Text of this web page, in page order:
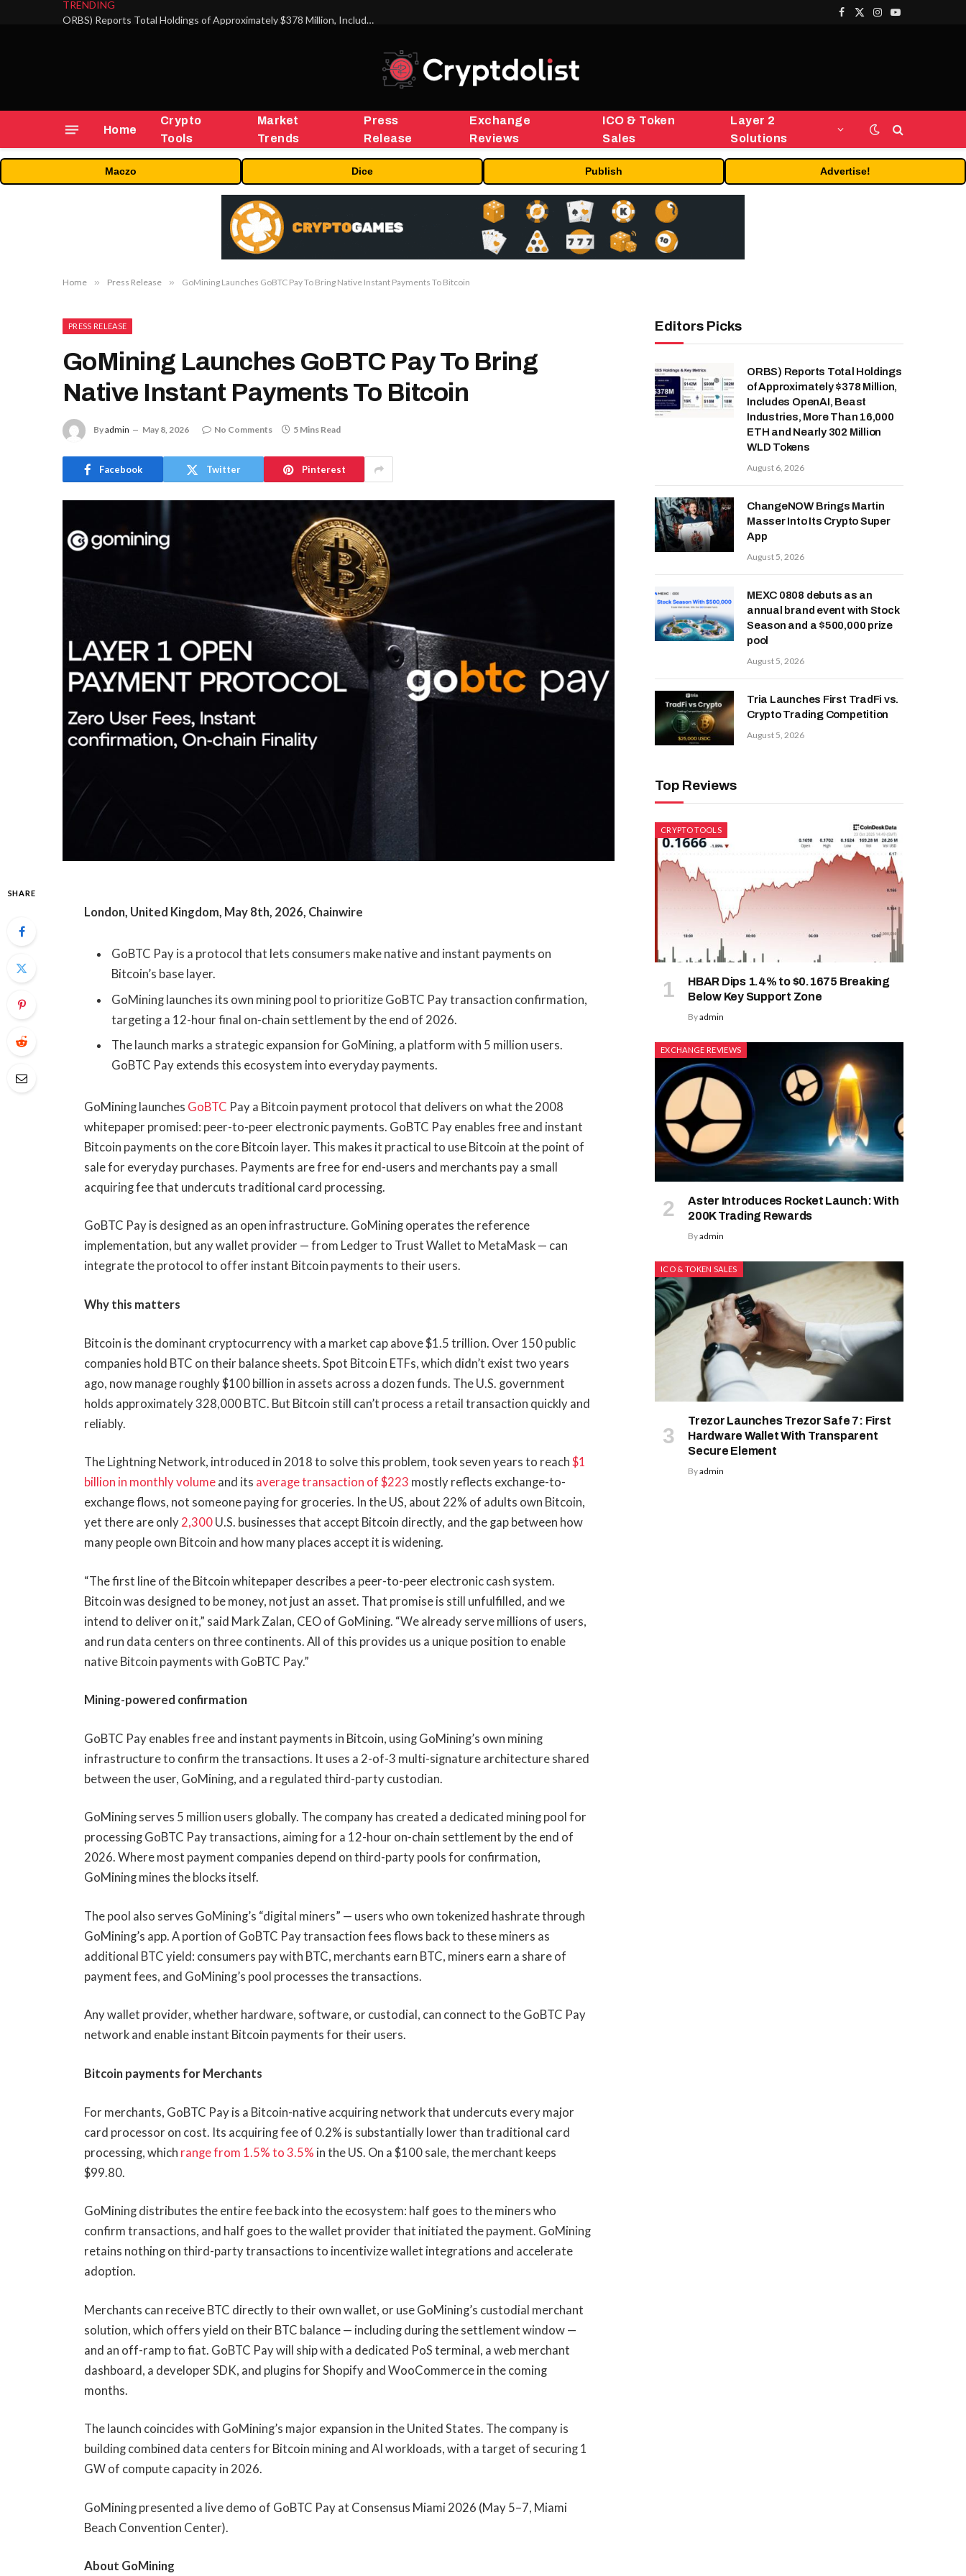
TRENDING
ORBS) Reports Total Holdings of Approximately $378 Million, Includes OpenAI, Beast Industries, More Than 16,000 ETH and Nearly 302 Million WLD Tokens
Facebook
X
Instagram
YouTube
Home
Crypto
Tools
Market
Trends
Press
Release
Exchange
Reviews
ICO & Token
Sales
Layer 2
Solutions
Maczo Dice Publish Advertise!
Home » Press Release » GoMining Launches GoBTC Pay To Bring Native Instant Payments To Bitcoin
PRESS RELEASE
GoMining Launches GoBTC Pay To Bring
Native Instant Payments To Bitcoin
Byadmin May 8, 2026 No Comments 5 Mins Read
Facebook Twitter Pinterest
SHARE
London, United Kingdom, May 8th, 2026, Chainwire
GoBTC Pay is a protocol that lets consumers make native and instant payments on
Bitcoin’s base layer.
GoMining launches its own mining pool to prioritize GoBTC Pay transaction confirmation,
targeting a 12-hour final on-chain settlement by the end of 2026.
The launch marks a strategic expansion for GoMining, a platform with 5 million users.
GoBTC Pay extends this ecosystem into everyday payments.
GoMining launches GoBTC Pay a Bitcoin payment protocol that delivers on what the 2008
whitepaper promised: peer-to-peer electronic payments. GoBTC Pay enables free and instant
Bitcoin payments on the core Bitcoin layer. This makes it practical to use Bitcoin at the point of
sale for everyday purchases. Payments are free for end-users and merchants pay a small
acquiring fee that undercuts traditional card processing.
GoBTC Pay is designed as an open infrastructure. GoMining operates the reference
implementation, but any wallet provider — from Ledger to Trust Wallet to MetaMask — can
integrate the protocol to offer instant Bitcoin payments to their users.
Why this matters
Bitcoin is the dominant cryptocurrency with a market cap above $1.5 trillion. Over 150 public
companies hold BTC on their balance sheets. Spot Bitcoin ETFs, which didn’t exist two years
ago, now manage roughly $100 billion in assets across a dozen funds. The U.S. government
holds approximately 328,000 BTC. But Bitcoin still can’t process a retail transaction quickly and
reliably.
The Lightning Network, introduced in 2018 to solve this problem, took seven years to reach $1
billion in monthly volume and its average transaction of $223 mostly reflects exchange-to-
exchange flows, not someone paying for groceries. In the US, about 22% of adults own Bitcoin,
yet there are only2,300 U.S. businesses that accept Bitcoin directly, and the gap between how
many people own Bitcoin and how many places accept it is widening.
“The first line of the Bitcoin whitepaper describes a peer-to-peer electronic cash system.
Bitcoin was designed to be money, not just an asset. That promise is still unfulfilled, and we
intend to deliver on it,” said Mark Zalan, CEO of GoMining. “We already serve millions of users,
and run data centers on three continents. All of this provides us a unique position to enable
native Bitcoin payments with GoBTC Pay.”
Mining-powered confirmation
GoBTC Pay enables free and instant payments in Bitcoin, using GoMining’s own mining
infrastructure to confirm the transactions. It uses a 2-of-3 multi-signature architecture shared
between the user, GoMining, and a regulated third-party custodian.
GoMining serves 5 million users globally. The company has created a dedicated mining pool for
processing GoBTC Pay transactions, aiming for a 12-hour on-chain settlement by the end of
2026. Where most payment companies depend on third-party pools for confirmation,
GoMining mines the blocks itself.
The pool also serves GoMining’s “digital miners” — users who own tokenized hashrate through
GoMining’s app. A portion of GoBTC Pay transaction fees flows back to these miners as
additional BTC yield: consumers pay with BTC, merchants earn BTC, miners earn a share of
payment fees, and GoMining’s pool processes the transactions.
Any wallet provider, whether hardware, software, or custodial, can connect to the GoBTC Pay
network and enable instant Bitcoin payments for their users.
Bitcoin payments for Merchants
For merchants, GoBTC Pay is a Bitcoin-native acquiring network that undercuts every major
card processor on cost. Its acquiring fee of 0.2% is substantially lower than traditional card
processing, which range from 1.5% to 3.5% in the US. On a $100 sale, the merchant keeps
$99.80.
GoMining distributes the entire fee back into the ecosystem: half goes to the miners who
confirm transactions, and half goes to the wallet provider that initiated the payment. GoMining
retains nothing on third-party transactions to incentivize wallet integrations and accelerate
adoption.
Merchants can receive BTC directly to their own wallet, or use GoMining’s custodial merchant
solution, which offers yield on their BTC balance — including during the settlement window —
and an off-ramp to fiat. GoBTC Pay will ship with a dedicated PoS terminal, a web merchant
dashboard, a developer SDK, and plugins for Shopify and WooCommerce in the coming
months.
The launch coincides with GoMining’s major expansion in the United States. The company is
building combined data centers for Bitcoin mining and AI workloads, with a target of securing 1
GW of compute capacity in 2026.
GoMining presented a live demo of GoBTC Pay at Consensus Miami 2026 (May 5–7, Miami
Beach Convention Center).
About GoMining
Editors Picks
ORBS) Reports Total Holdings
of Approximately $378 Million,
Includes OpenAI, Beast
Industries, More Than 16,000
ETH and Nearly 302 Million
WLD Tokens
August 6, 2026
ChangeNOW Brings Martin
Masser Into Its Crypto Super
App
August 5, 2026
MEXC 0808 debuts as an
annual brand event with Stock
Season and a $500,000 prize
pool
August 5, 2026
Tria Launches First TradFi vs.
Crypto Trading Competition
August 5, 2026
Top Reviews
CRYPTO TOOLS
HBAR Dips 1.4% to $0.1675 Breaking
Below Key Support Zone
Byadmin
EXCHANGE REVIEWS
Aster Introduces Rocket Launch: With
200K Trading Rewards
Byadmin
ICO & TOKEN SALES
Trezor Launches Trezor Safe 7: First
Hardware Wallet With Transparent
Secure Element
Byadmin